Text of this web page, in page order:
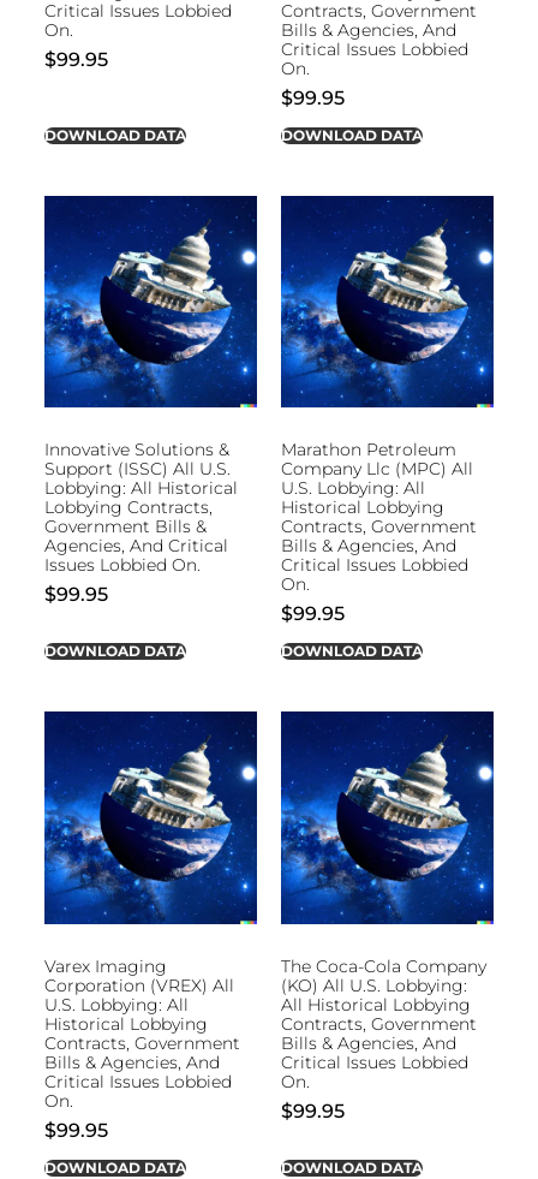
Critical Issues Lobbied
On.
$99.95
DOWNLOAD DATA
Contracts, Government
Bills & Agencies, And
Critical Issues Lobbied
On.
$99.95
DOWNLOAD DATA
Innovative Solutions &
Support (ISSC) All U.S.
Lobbying: All Historical
Lobbying Contracts,
Government Bills &
Agencies, And Critical
Issues Lobbied On.
$99.95
DOWNLOAD DATA
Marathon Petroleum
Company Llc (MPC) All
U.S. Lobbying: All
Historical Lobbying
Contracts, Government
Bills & Agencies, And
Critical Issues Lobbied
On.
$99.95
DOWNLOAD DATA
Varex Imaging
Corporation (VREX) All
U.S. Lobbying: All
Historical Lobbying
Contracts, Government
Bills & Agencies, And
Critical Issues Lobbied
On.
$99.95
DOWNLOAD DATA
The Coca-Cola Company
(KO) All U.S. Lobbying:
All Historical Lobbying
Contracts, Government
Bills & Agencies, And
Critical Issues Lobbied
On.
$99.95
DOWNLOAD DATA